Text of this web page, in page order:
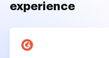
experience